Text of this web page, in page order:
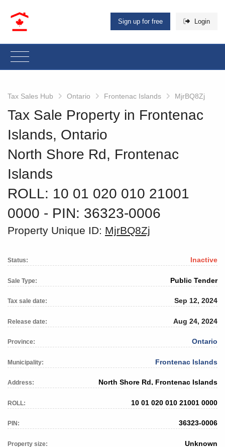
Sign up for free Login
Tax Sales Hub Ontario Frontenac Islands MjrBQ8Zj
Tax Sale Property in Frontenac
Islands, Ontario
North Shore Rd, Frontenac
Islands
ROLL: 10 01 020 010 21001
0000 ‐ PIN: 36323-0006
Property Unique ID: MjrBQ8Zj
Status: Inactive
Sale Type: Public Tender
Tax sale date: Sep 12, 2024
Release date: Aug 24, 2024
Province: Ontario
Municipality: Frontenac Islands
Address: North Shore Rd, Frontenac Islands
ROLL: 10 01 020 010 21001 0000
PIN: 36323-0006
Property size: Unknown